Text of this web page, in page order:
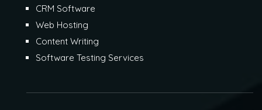
CRM Software
Web Hosting
Content Writing
Software Testing Services